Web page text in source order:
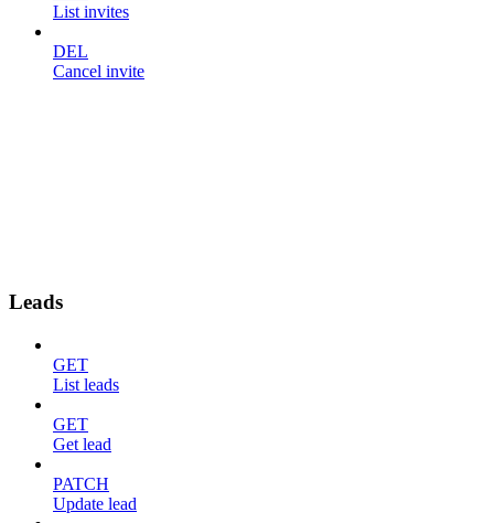
List invites
DEL
Cancel invite
Leads
GET
List leads
GET
Get lead
PATCH
Update lead